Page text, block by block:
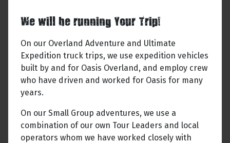
We will be running Your Trip!
On our Overland Adventure and Ultimate
Expedition truck trips, we use expedition vehicles
built by and for Oasis Overland, and employ crew
who have driven and worked for Oasis for many
years.
On our Small Group adventures, we use a
combination of our own Tour Leaders and local
operators whom we have worked closely with